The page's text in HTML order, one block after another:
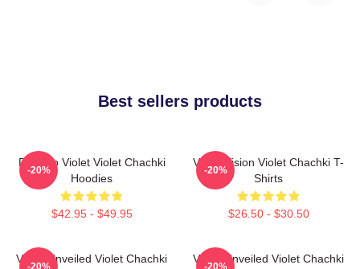
Best sellers products
Dare To Violet Violet Chachki
Hoodies
$42.95 - $49.95
-20%
Violet Vision Violet Chachki T-
Shirts
$26.50 - $30.50
-20%
Violet Unveiled Violet Chachki
-20%
Violet Unveiled Violet Chachki
-20%